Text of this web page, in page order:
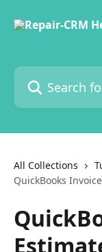
Search for
All Collections
QuickBooks